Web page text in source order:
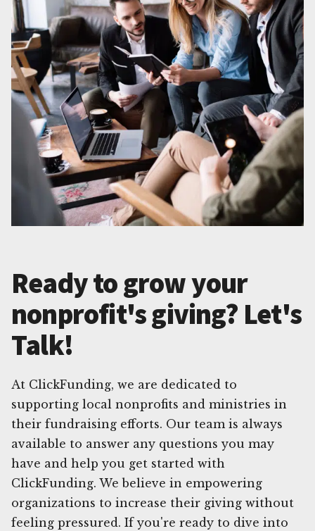
Ready to grow your
nonprofit's giving? Let's
Talk!
At ClickFunding, we are dedicated to
supporting local nonprofits and ministries in
their fundraising efforts. Our team is always
available to answer any questions you may
have and help you get started with
ClickFunding. We believe in empowering
organizations to increase their giving without
feeling pressured. If you're ready to dive into